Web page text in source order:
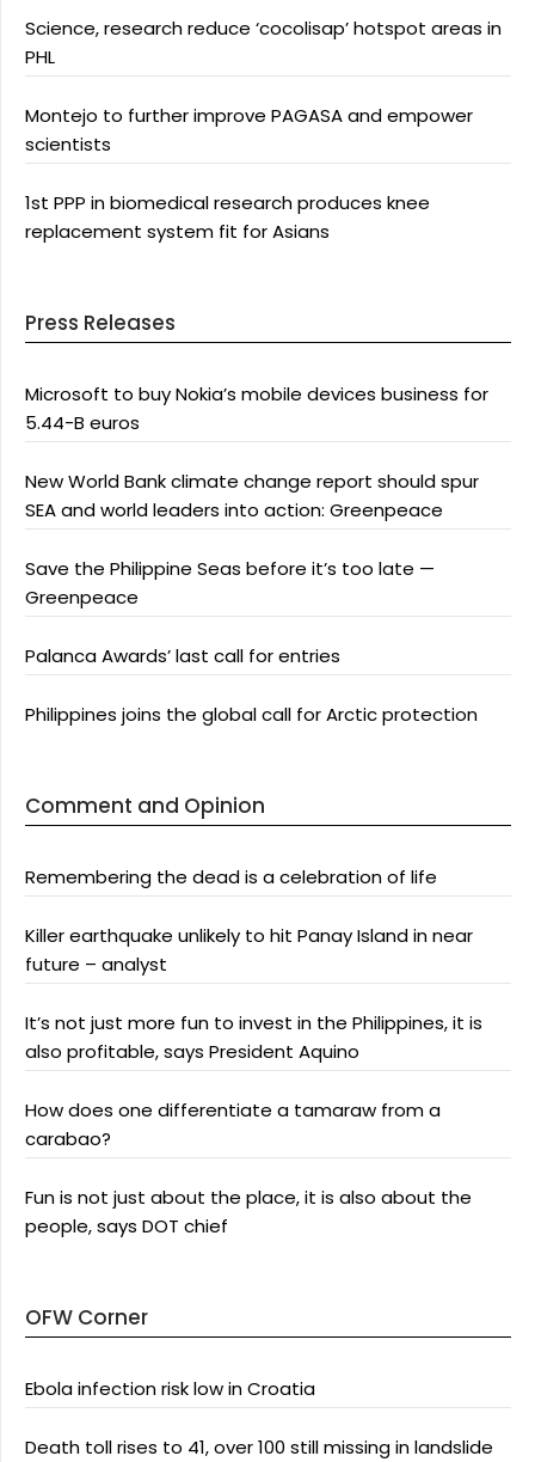
Science, research reduce ‘cocolisap’ hotspot areas in
PHL
Montejo to further improve PAGASA and empower
scientists
1st PPP in biomedical research produces knee
replacement system fit for Asians
Press Releases
Microsoft to buy Nokia’s mobile devices business for
5.44-B euros
New World Bank climate change report should spur
SEA and world leaders into action: Greenpeace
Save the Philippine Seas before it’s too late —
Greenpeace
Palanca Awards’ last call for entries
Philippines joins the global call for Arctic protection
Comment and Opinion
Remembering the dead is a celebration of life
Killer earthquake unlikely to hit Panay Island in near
future – analyst
It’s not just more fun to invest in the Philippines, it is
also profitable, says President Aquino
How does one differentiate a tamaraw from a
carabao?
Fun is not just about the place, it is also about the
people, says DOT chief
OFW Corner
Ebola infection risk low in Croatia
Death toll rises to 41, over 100 still missing in landslide